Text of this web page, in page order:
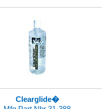
Clearglide�